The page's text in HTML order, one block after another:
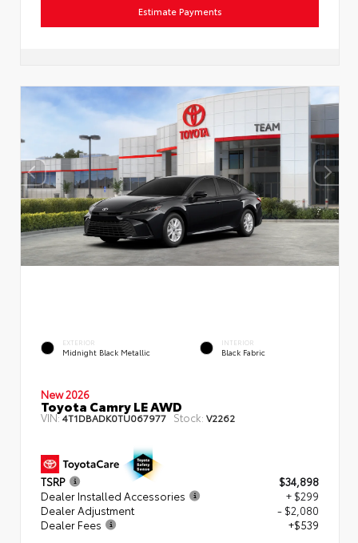
Estimate Payments
EXTERIOR
Midnight Black Metallic
INTERIOR
Black Fabric
New 2026
Toyota Camry LE AWD
VIN:4T1DBADK0TU067977 Stock: V2262
TSRP
$34,898
Dealer Installed Accessories
+ $299
Dealer Adjustment
- $2,080
Dealer Fees
+$539